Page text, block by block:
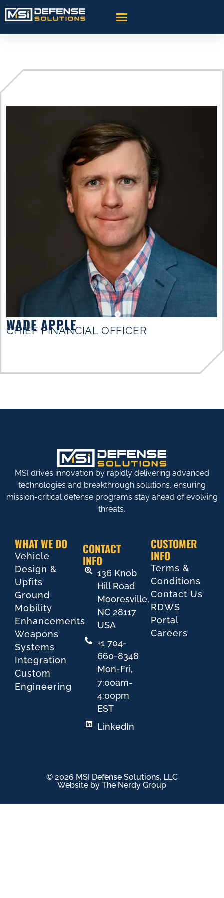
WADE APPLE
CHIEF FINANCIAL OFFICER
MSI drives innovation by rapidly delivering advanced
technologies and breakthrough solutions, ensuring
mission-critical defense programs stay ahead of evolving
threats.
WHAT WE DO
Vehicle
Design &
Upfits
Ground
Mobility
Enhancements
Weapons
Systems
Integration
Custom
Engineering
CONTACT
INFO
136 Knob
Hill Road
Mooresville,
NC 28117
USA
+1 704-
660-8348
Mon-Fri,
7:00am-
4:00pm
EST
LinkedIn
CUSTOMER
INFO
Terms &
Conditions
Contact Us
RDWS
Portal
Careers
© 2026 MSI Defense Solutions, LLC
Website by The Nerdy Group